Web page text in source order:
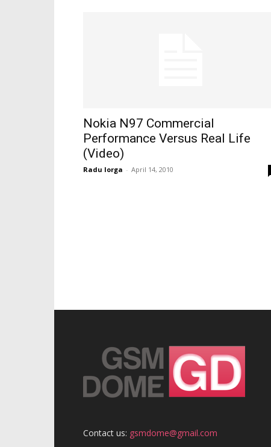
Nokia N97 Commercial
Performance Versus Real Life
(Video)
Radu Iorga - April 14, 2010
Contact us: gsmdome@gmail.com